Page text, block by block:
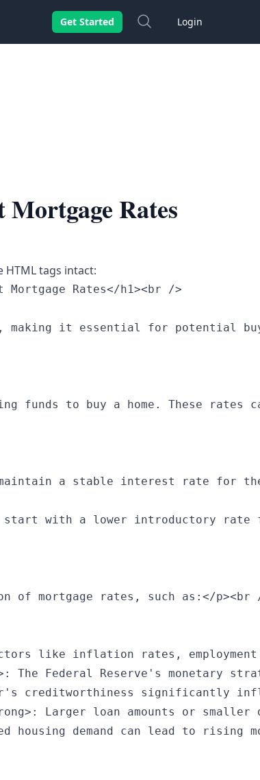
Get Started SearchLogin
Rates
HTML tags intact:
Rates</h1><br />
making it essential for potential
funds to buy a home. These
maintain a stable interest rate
start with a lower introductory
of mortgage rates, such as:</p><br
like inflation rates,
The Federal Reserve's monetary
creditworthiness significantly
Larger loan amounts or
housing demand can lead to rising